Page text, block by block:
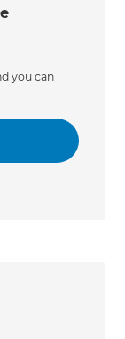
you can